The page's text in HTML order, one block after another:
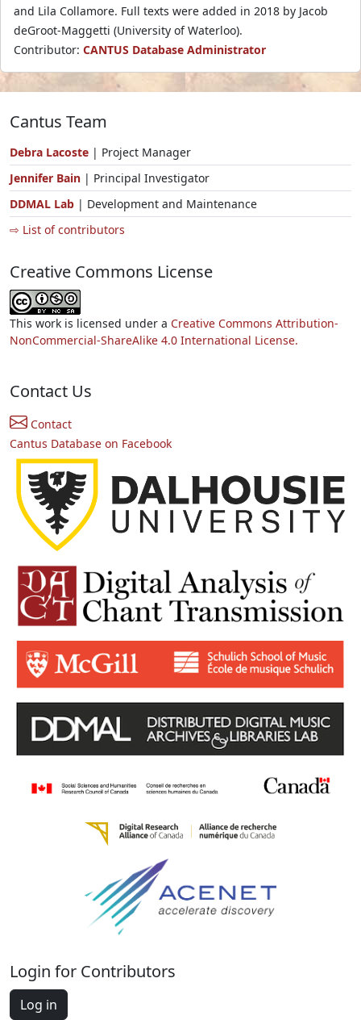
and Lila Collamore. Full texts were added in 2018 by Jacob
deGroot-Maggetti (University of Waterloo).
Contributor: CANTUS Database Administrator
Cantus Team
Debra Lacoste | Project Manager
Jennifer Bain | Principal Investigator
DDMAL Lab | Development and Maintenance
⇨ List of contributors
Creative Commons License
This work is licensed under a Creative Commons Attribution-
NonCommercial-ShareAlike 4.0 International License.
Contact Us
Contact
Cantus Database on Facebook
Login for Contributors
Log in